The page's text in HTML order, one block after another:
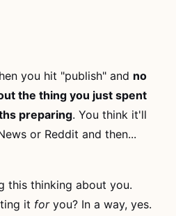
you hit "publish" and no
the thing you just spent
preparing. You think it'll
or Reddit and then...
this thinking about you.
it foryou? In a way, yes.